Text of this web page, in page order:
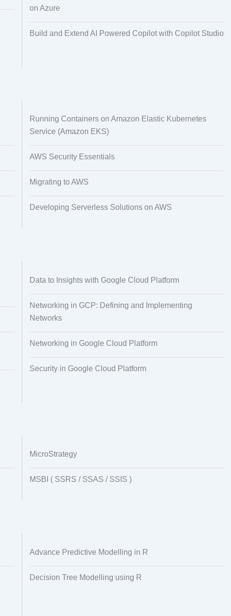
on Azure
Build and Extend AI Powered Copilot with Copilot Studio
Running Containers on Amazon Elastic Kubernetes
Service (Amazon EKS)
AWS Security Essentials
Migrating to AWS
Developing Serverless Solutions on AWS
Data to Insights with Google Cloud Platform
Networking in GCP: Defining and Implementing
Networks
Networking in Google Cloud Platform
Security in Google Cloud Platform
MicroStrategy
MSBI ( SSRS / SSAS / SSIS )
Advance Predictive Modelling in R
Decision Tree Modelling using R